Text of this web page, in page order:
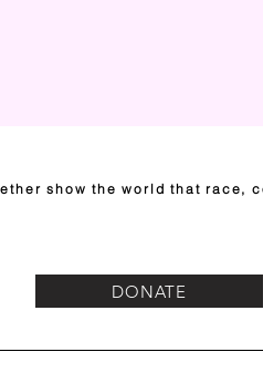
show the world that race,
DONATE